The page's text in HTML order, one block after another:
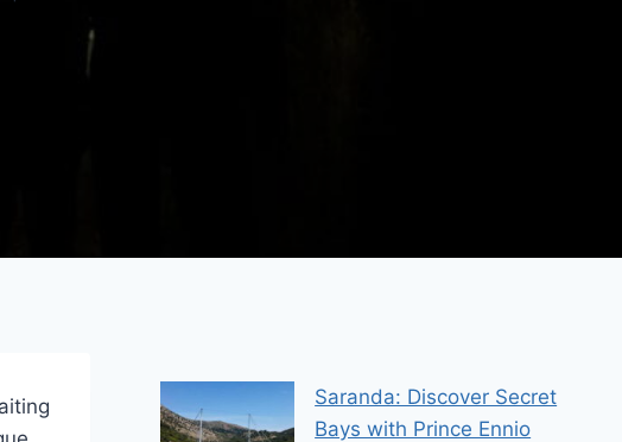
Saranda: Discover Secret
Bays with Prince Ennio